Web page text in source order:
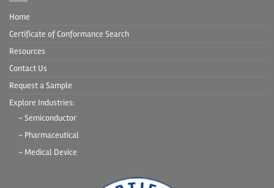
Home
Certificate of Conformance Search
Resources
Contact Us
Request a Sample
Explore Industries:
- Semiconductor
- Pharmaceutical
- Medical Device